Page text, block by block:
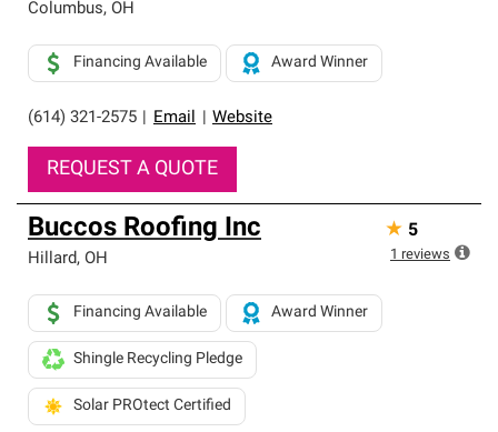
Columbus, OH
(614) 321-2575 Email Website
Financing Available Award Winner
REQUEST A QUOTE
Buccos Roofing Inc
Hillard, OH
Financing Available Award Winner
Shingle Recycling Pledge
Solar PROtect Certified
★ 5
1 reviews